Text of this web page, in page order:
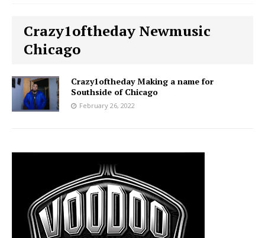
Crazy1oftheday Newmusic
Chicago
Crazy1oftheday Making a name for
Southside of Chicago
February 26, 2022